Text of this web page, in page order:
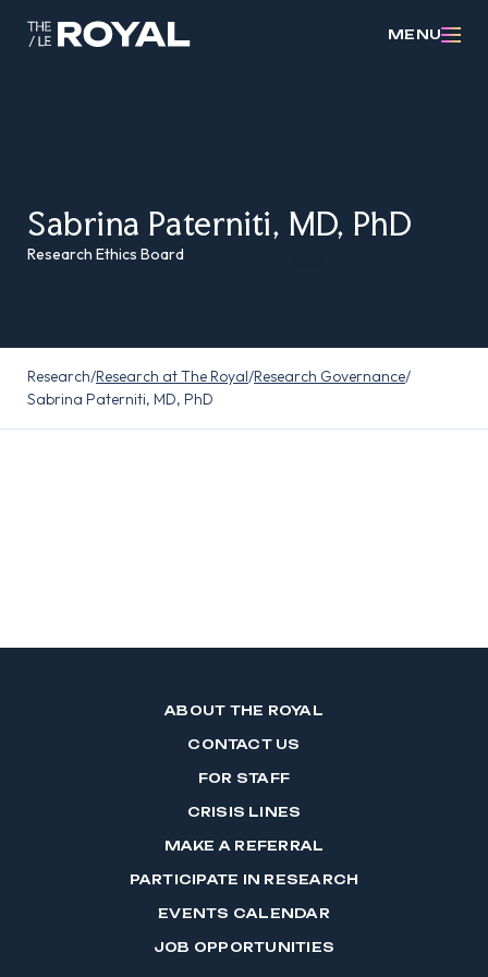
MENU
Sabrina Paterniti, MD, PhD
Research Ethics Board
Research/Research at The Royal/Research Governance/
Sabrina Paterniti, MD, PhD
ABOUT THE ROYAL
CONTACT US
FOR STAFF
CRISIS LINES
MAKE A REFERRAL
PARTICIPATE IN RESEARCH
EVENTS CALENDAR
JOB OPPORTUNITIES